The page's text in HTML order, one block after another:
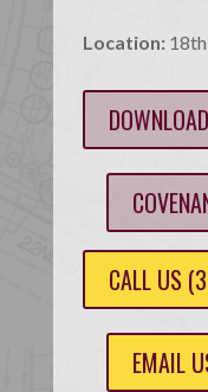
Location: 18th
CALL US
EMAIL